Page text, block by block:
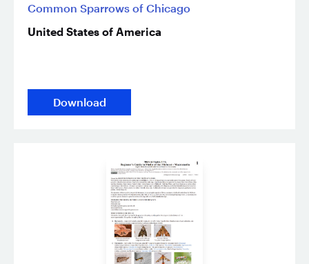
Common Sparrows of Chicago
United States of America
Download